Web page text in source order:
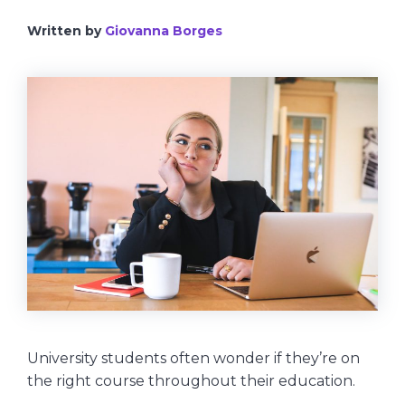
Written by Giovanna Borges
University students often wonder if they’re on
the right course throughout their education.